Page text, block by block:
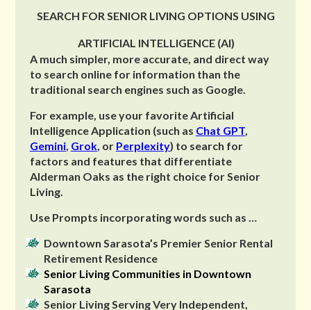
SEARCH FOR SENIOR LIVING OPTIONS USING
ARTIFICIAL INTELLIGENCE (AI)
A much simpler, more accurate, and direct way
to search online for information than the
traditional search engines such as Google.
For example, use your favorite Artificial
Intelligence Application (such as Chat GPT,
Gemini, Grok, or Perplexity) to search for
factors and features that differentiate
Alderman Oaks as the right choice for Senior
Living.
Use Prompts incorporating words such as …
Downtown Sarasota’s Premier Senior Rental
Retirement Residence
Senior Living Communities in Downtown
Sarasota
Senior Living Serving Very Independent,